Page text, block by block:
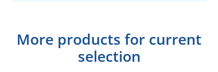
More products for current
selection